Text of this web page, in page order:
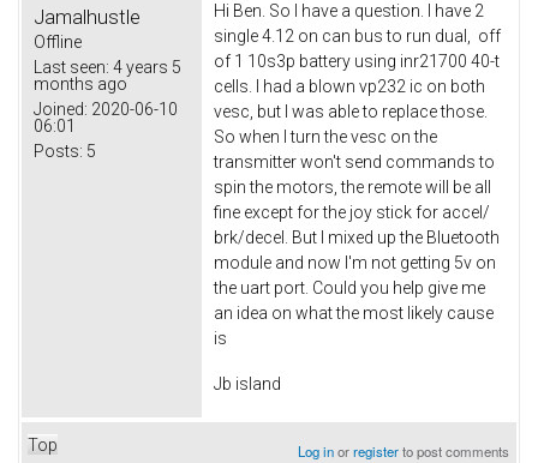
Jamalhustle
Offline
Last seen: 4 years 5
months ago
Joined: 2020-06-10
06:01
Posts: 5
Hi Ben. So I have a question. I have 2
single 4.12 on can bus to run dual, off
of 1 10s3p battery using inr21700 40-t
cells. I had a blown vp232 ic on both
vesc, but I was able to replace those.
So when I turn the vesc on the
transmitter won't send commands to
spin the motors, the remote will be all
fine except for the joy stick for accel/
brk/decel. But I mixed up the Bluetooth
module and now I'm not getting 5v on
the uart port. Could you help give me
an idea on what the most likely cause
is
Jb island
Top Log inorregisterto post comments